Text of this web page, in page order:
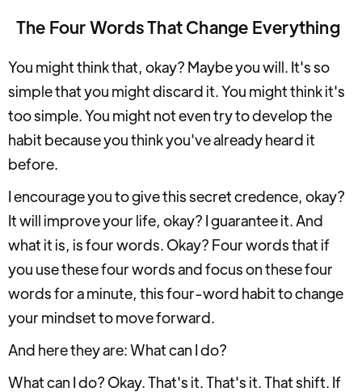
The Four Words That Change Everything
You might think that, okay? Maybe you will. It's so
simple that you might discard it. You might think it's
too simple. You might not even try to develop the
habit because you think you've already heard it
before.
I encourage you to give this secret credence, okay?
It will improve your life, okay? I guarantee it. And
what it is, is four words. Okay? Four words that if
you use these four words and focus on these four
words for a minute, this four-word habit to change
your mindset to move forward.
And here they are: What can I do?
What can I do? Okay. That's it. That's it. That shift. If